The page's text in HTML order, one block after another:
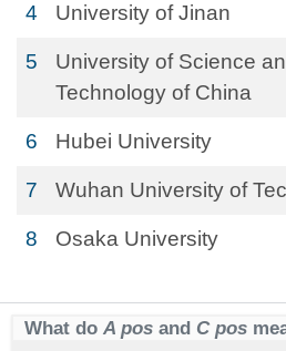
4 University of Jinan
5
University of Science
Technology of China
6 Hubei University
7 Wuhan University of
8 Osaka University
What do A pos and C pos